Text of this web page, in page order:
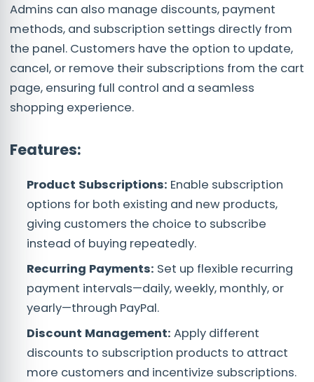
Admins can also manage discounts, payment
methods, and subscription settings directly from
the panel. Customers have the option to update,
cancel, or remove their subscriptions from the cart
page, ensuring full control and a seamless
shopping experience.
Features:
Product Subscriptions: Enable subscription
options for both existing and new products,
giving customers the choice to subscribe
instead of buying repeatedly.
Recurring Payments: Set up flexible recurring
payment intervals—daily, weekly, monthly, or
yearly—through PayPal.
Discount Management: Apply different
discounts to subscription products to attract
more customers and incentivize subscriptions.